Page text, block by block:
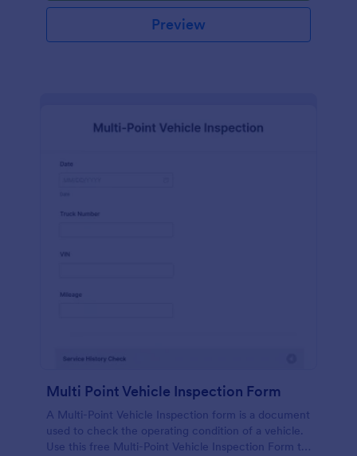
Preview
Multi Point Vehicle Inspection Form
A Multi-Point Vehicle Inspection form is a document
used to check the operating condition of a vehicle.
Use this free Multi-Point Vehicle Inspection Form to